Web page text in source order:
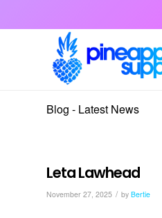
Blog - Latest News
Leta Lawhead
November 27, 2025 / by Bertie